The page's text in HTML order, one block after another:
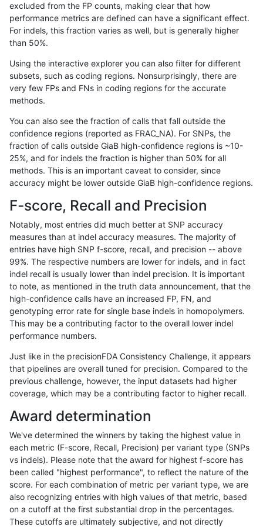
rpoplin-dv42 INDEL C6_15
rpoplin-dv42 INDEL C6_15
rpoplin-dv42 INDEL C6_15
rpoplin-dv42
rpoplin-dv42 INDEL C6_15
rpoplin-dv42 INDEL C6_15
rpoplin-dv42 INDEL C6_15
rpoplin-dv42 INDEL C6_15
rpoplin-dv42 INDEL C6_15
rpoplin-dv42 INDEL C6_15
rpoplin-dv42 INDEL C6_15
rpoplin-dv42 INDEL C6_15
rpoplin-dv42 INDEL C6_15
rpoplin-dv42 INDEL C6_15
rpoplin-dv42 INDEL C6_15
rpoplin-dv42 INDEL C6_15
rpoplin-dv42 INDEL C6_15
rpoplin-dv42 INDEL C6_15
rpoplin-dv42 INDEL C6_15
rpoplin-dv42 INDEL C6_15
excluded from the FP counts, making clear that how
performance metrics are defined can have a significant effect.
For indels, this fraction varies as well, but is generally higher
than 50%.
Using the interactive explorer you can also filter for different
subsets, such as coding regions. Nonsurprisingly, there are
very few FPs and FNs in coding regions for the accurate
methods.
You can also see the fraction of calls that fall outside the
confidence regions (reported as FRAC_NA). For SNPs, the
fraction of calls outside GiaB high-confidence regions is ~10-
25%, and for indels the fraction is higher than 50% for all
methods. This is an important caveat to consider, since
accuracy might be lower outside GiaB high-confidence regions.
F-score, Recall and Precision
Notably, most entries did much better at SNP accuracy
measures than at indel accuracy measures. The majority of
entries have high SNP f-score, recall, and precision -- above
99%. The respective numbers are lower for indels, and in fact
indel recall is usually lower than indel precision. It is important
to note, as mentioned in the truth data announcement, that the
high-confidence calls have an increased FP, FN, and
genotyping error rate for single base indels in homopolymers.
This may be a contributing factor to the overall lower indel
performance numbers.
Just like in the precisionFDA Consistency Challenge, it appears
that pipelines are overall tuned for precision. Compared to the
previous challenge, however, the input datasets had higher
coverage, which may be a contributing factor to higher recall.
Award determination
We've determined the winners by taking the highest value in
each metric (F-score, Recall, Precision) per variant type (SNPs
vs indels). Please note that the award for highest f-score has
been called "highest performance", to reflect the nature of the
score. For each combination of metric per variant type, we are
also recognizing entries with high values of that metric, based
on a cutoff at the first substantial drop in the percentages.
These cutoffs are ultimately subjective, and not directly